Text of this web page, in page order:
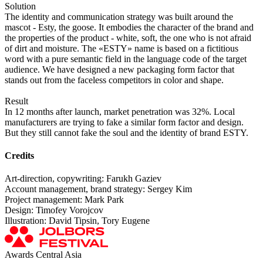
Solution
The identity and communication strategy was built around the
mascot - Esty, the goose. It embodies the character of the brand and
the properties of the product - white, soft, the one who is not afraid
of dirt and moisture. The «ESTY» name is based on a fictitious
word with a pure semantic field in the language code of the target
audience. We have designed a new packaging form factor that
stands out from the faceless competitors in color and shape.
Result
In 12 months after launch, market penetration was 32%. Local
manufacturers are trying to fake a similar form factor and design.
But they still cannot fake the soul and the identity of brand ESTY.
Credits
Art-direction, copywriting: Farukh Gaziev
Account management, brand strategy: Sergey Kim
Project management: Mark Park
Design: Timofey Vorojcov
Illustration: David Tipsin, Tory Eugene
Awards Central Asia